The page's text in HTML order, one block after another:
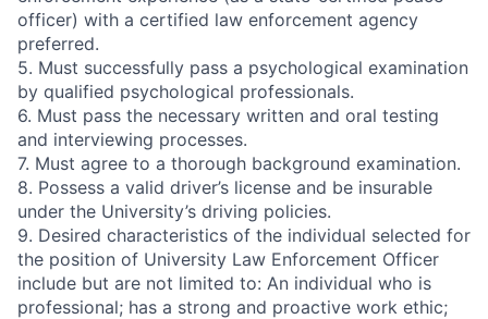
officer) with a certified law enforcement agency
preferred.
5. Must successfully pass a psychological examination
by qualified psychological professionals.
6. Must pass the necessary written and oral testing
and interviewing processes.
7. Must agree to a thorough background examination.
8. Possess a valid driver’s license and be insurable
under the University’s driving policies.
9. Desired characteristics of the individual selected for
the position of University Law Enforcement Officer
include but are not limited to: An individual who is
professional; has a strong and proactive work ethic;